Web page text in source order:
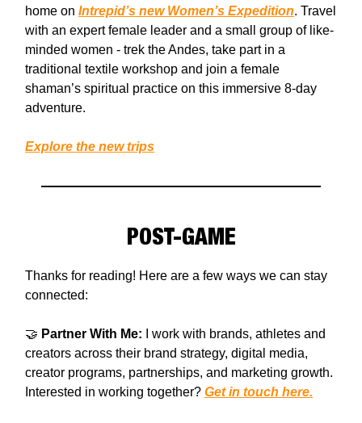
home on Intrepid’s new Women’s Expedition. Travel
with an expert female leader and a small group of like-
minded women - trek the Andes, take part in a
traditional textile workshop and join a female
shaman’s spiritual practice on this immersive 8-day
adventure.
Explore the new trips
POST-GAME
Thanks for reading! Here are a few ways we can stay
connected:
🤝 Partner With Me: I work with brands, athletes and
creators across their brand strategy, digital media,
creator programs, partnerships, and marketing growth.
Interested in working together? Get in touch here.